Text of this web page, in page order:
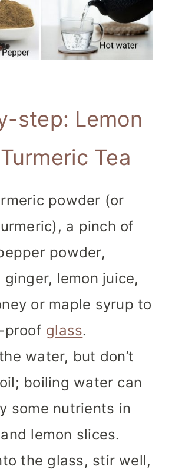
step: Lemon
Tea
powder (or
a pinch of
powder,
lemon juice,
or maple syrup to
proof glass.
water, but don’t
boiling water can
some nutrients in
lemon slices.
the glass, stir well,